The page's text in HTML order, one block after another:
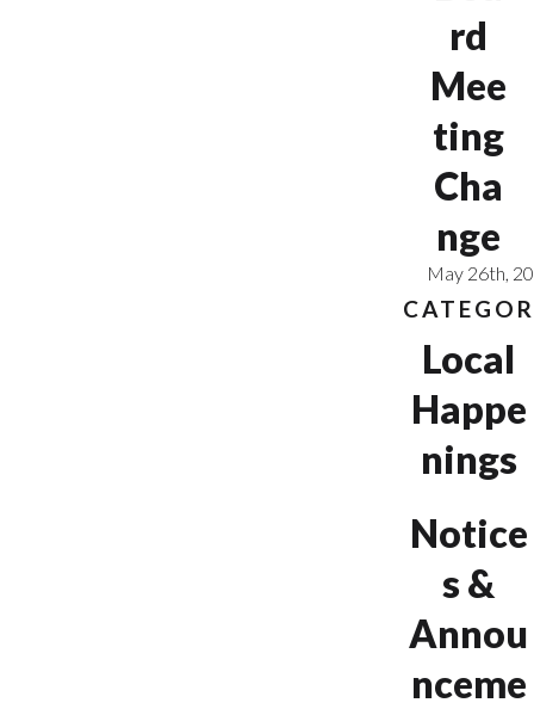
rd
Mee
ting
Cha
nge
May 26th,
Local
Happe
nings
Notice
s &
Annou
nceme